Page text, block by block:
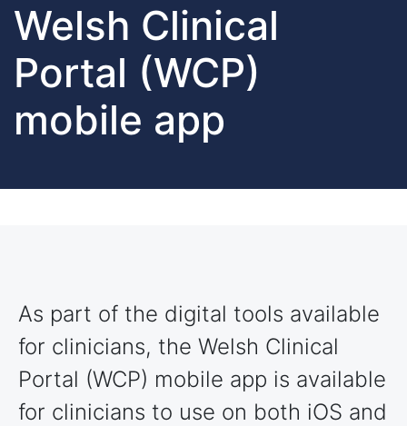
Welsh Clinical
Portal (WCP)
mobile app
As part of the digital tools available
for clinicians, the Welsh Clinical
Portal (WCP) mobile app is available
for clinicians to use on both iOS and